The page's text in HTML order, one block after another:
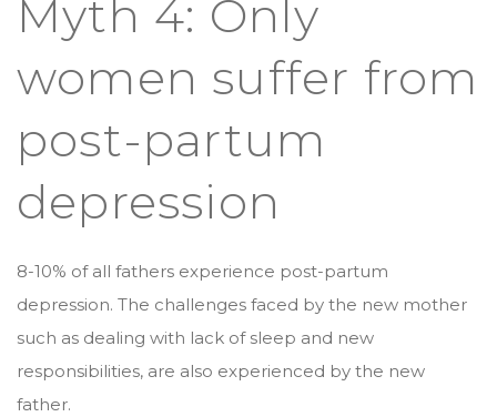
Myth 4: Only
women suffer from
post-partum
depression
8-10% of all fathers experience post-partum
depression. The challenges faced by the new mother
such as dealing with lack of sleep and new
responsibilities, are also experienced by the new
father.